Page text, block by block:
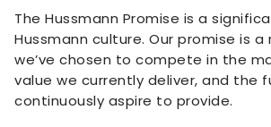
The Hussmann Promise is a
Hussmann culture. Our promise is
we’ve chosen to compete in the
value we currently deliver, and the
continuously aspire to provide.